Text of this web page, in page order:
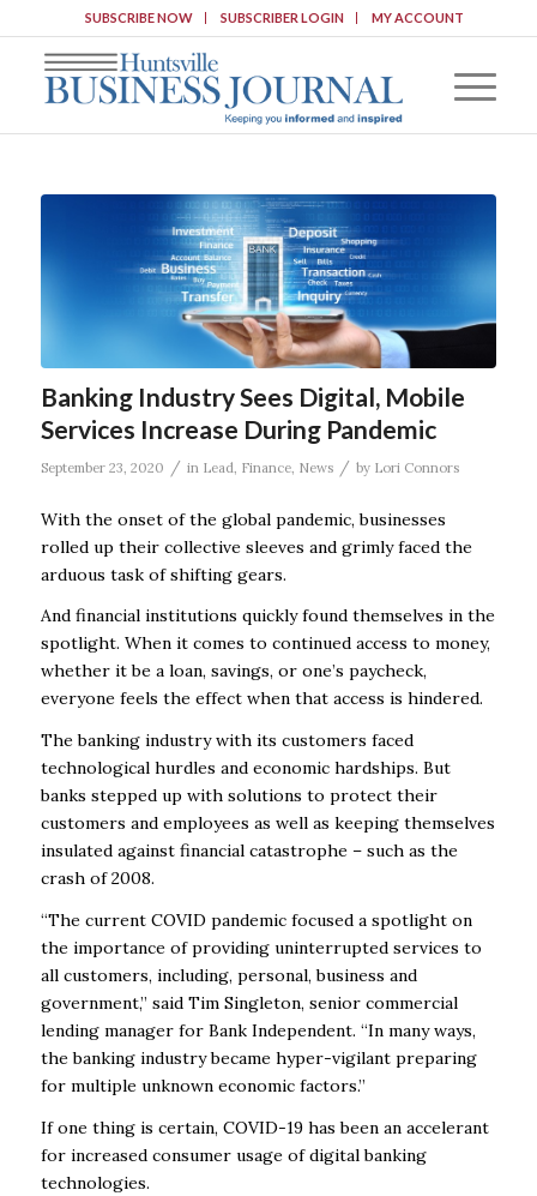
SUBSCRIBE NOW SUBSCRIBER LOGIN MY ACCOUNT
Banking Industry Sees Digital, Mobile
Services Increase During Pandemic
September 23, 2020 / in Lead Finance, News / by Lori Connors
With the onset of the global pandemic, businesses
rolled up their collective sleeves and grimly faced the
arduous task of shifting gears.
And financial institutions quickly found themselves in the
spotlight. When it comes to continued access to money,
whether it be a loan, savings, or one’s paycheck,
everyone feels the effect when that access is hindered.
The banking industry with its customers faced
technological hurdles and economic hardships. But
banks stepped up with solutions to protect their
customers and employees as well as keeping themselves
insulated against financial catastrophe – such as the
crash of 2008.
“The current COVID pandemic focused a spotlight on
the importance of providing uninterrupted services to
all customers, including, personal, business and
government,” said Tim Singleton, senior commercial
lending manager for Bank Independent. “In many ways,
the banking industry became hyper-vigilant preparing
for multiple unknown economic factors.”
If one thing is certain, COVID-19 has been an accelerant
for increased consumer usage of digital banking
technologies.